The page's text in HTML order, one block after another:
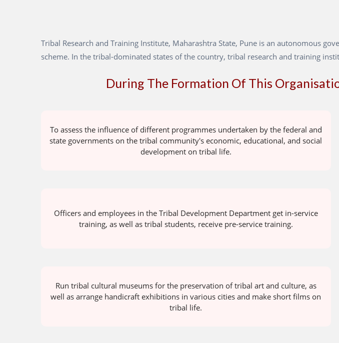
Tribal Research and Training Institute, Maharashtra State, Pune is an autonomous
scheme. In the tribal-dominated states of the country, tribal research and training
During The Formation Of This
To assess the influence of different programmes undertaken by the federal and
state governments on the tribal community's economic, educational, and social
development on tribal life.
Officers and employees in the Tribal Development Department get in-service
training, as well as tribal students, receive pre-service training.
Run tribal cultural museums for the preservation of tribal art and culture, as
well as arrange handicraft exhibitions in various cities and make short films on
tribal life.